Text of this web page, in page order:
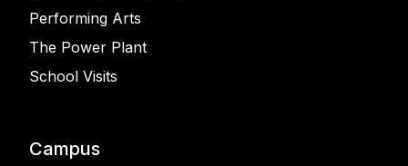
Performing Arts
The Power Plant
School Visits
Campus